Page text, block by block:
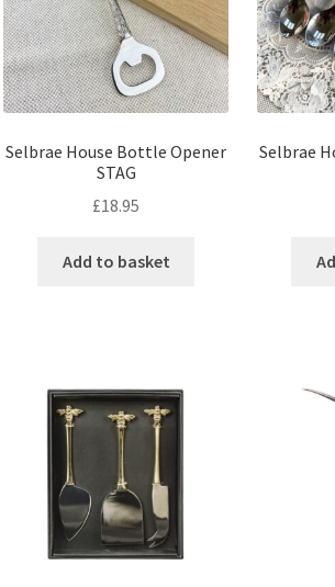
Selbrae House Bottle Opener
STAG
£18.95
Add to basket
Selbrae